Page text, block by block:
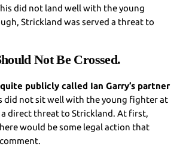
did not land well with the young
Strickland was served a threat to
Not Be Crossed.
publicly called Ian Garry’s partner
did not sit well with the young fighter at
a direct threat to Strickland. At first,
would be some legal action that